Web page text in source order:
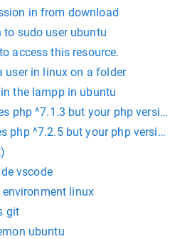
in from download
sudo user ubuntu
access this resource.
user in linux on a folder
the lampp in ubuntu
php ^7.1.3 but your php
php ^7.2.5 but your php
vscode
linux
git
ubuntu